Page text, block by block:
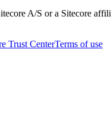
A/S or a Sitecore
Trust CenterTerms of use